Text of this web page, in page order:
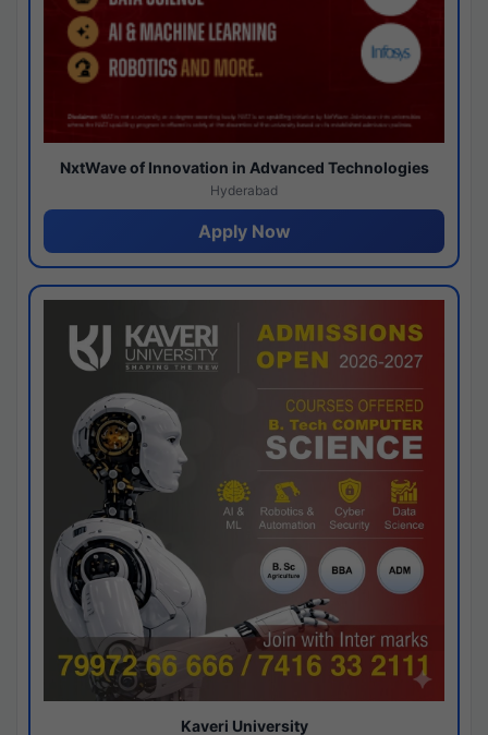
NxtWave of Innovation in Advanced Technologies
Hyderabad
Apply Now
Kaveri University